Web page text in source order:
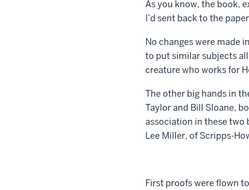
As you know, the book,
I’d sent back to the
No changes were made
to put similar subjects
creature who works for
The other big hands in
Taylor and Bill Sloane,
association in these two
Lee Miller, of Scripps-
First proofs were flown